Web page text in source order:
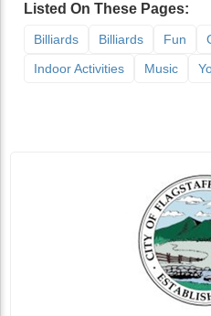
Listed On These Pages:
Billiards Billiards Fun
Indoor Activities
Music